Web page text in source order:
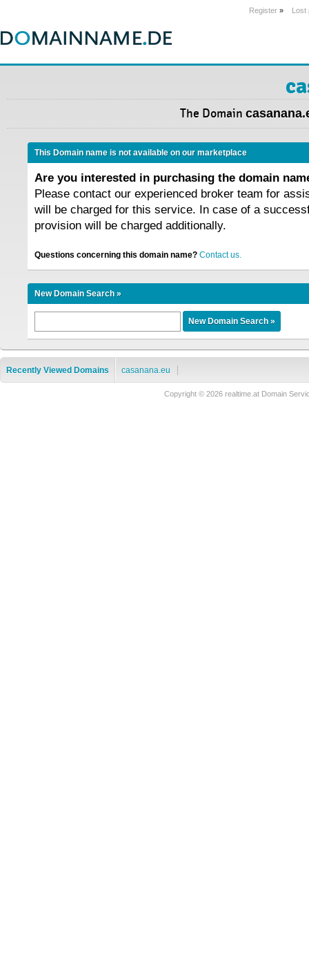
Register » Lost
The Domain
This Domain name is not available on our marketplace
Are you interested in purchasing the domain
Please contact our experienced broker team for
will be charged for this service. In case of a
provision will be charged additionally.
Questions concerning this domain name? Contact us.
New Domain Search »
Recently Viewed Domains casanana.eu
Copyright © 2026 realtime.at Domain